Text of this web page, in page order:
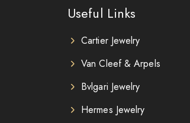
Useful Links
Cartier Jewelry
Van Cleef & Arpels
Bvlgari Jewelry
Hermes Jewelry